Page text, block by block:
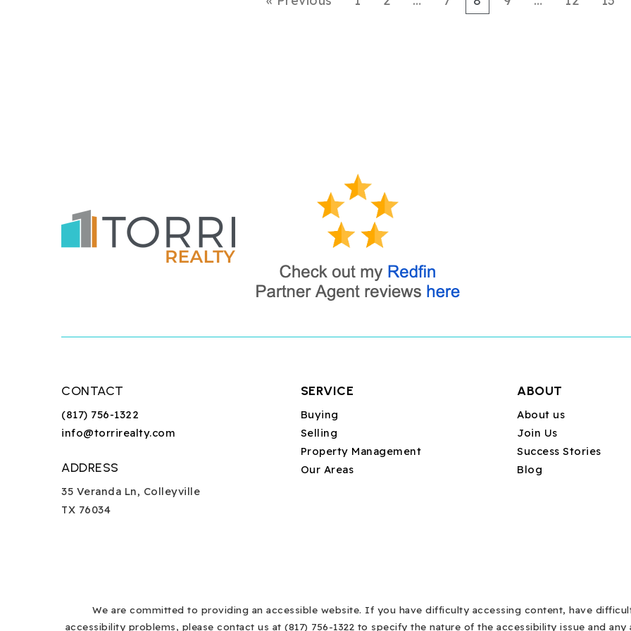
CONTACT
(817) 756-1322
info@torrirealty.com
ADDRESS
35 Veranda Ln, Colleyville
TX 76034
SERVICE
Buying
Selling
Property Management
Our Areas
ABOUT
About us
Join Us
Success Stories
Blog
We are committed to providing an accessible website. If you have difficulty accessing content, have
accessibility problems, please contact us at (817) 756-1322 to specify the nature of the accessibility issue and